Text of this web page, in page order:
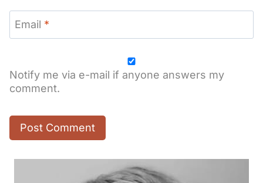
Email *
Notify me via e-mail if anyone answers my
comment.